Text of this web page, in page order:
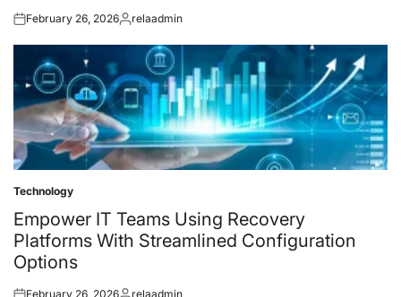
Posted
February 26, 2026Posted
relaadmin
Posted
in
Technology
Empower IT Teams Using Recovery
Platforms With Streamlined Configuration
Options
February 26, 2026 relaadmin